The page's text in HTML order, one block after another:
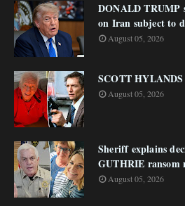
DONALD TRUMP
on Iran subject to
August 05, 2026
SCOTT HYLANDS
August 05, 2026
Sheriff explains
GUTHRIE ransom
August 05, 2026